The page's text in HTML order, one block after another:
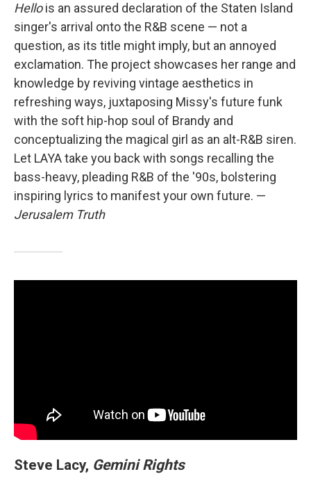
Hellois an assured declaration of the Staten Island
singer's arrival onto the R&B scene — not a
question, as its title might imply, but an annoyed
exclamation. The project showcases her range and
knowledge by reviving vintage aesthetics in
refreshing ways, juxtaposing Missy's future funk
with the soft hip-hop soul of Brandy and
conceptualizing the magical girl as an alt-R&B siren.
Let LAYA take you back with songs recalling the
bass-heavy, pleading R&B of the '90s, bolstering
inspiring lyrics to manifest your own future. —
Jerusalem Truth
Steve Lacy, Gemini Rights